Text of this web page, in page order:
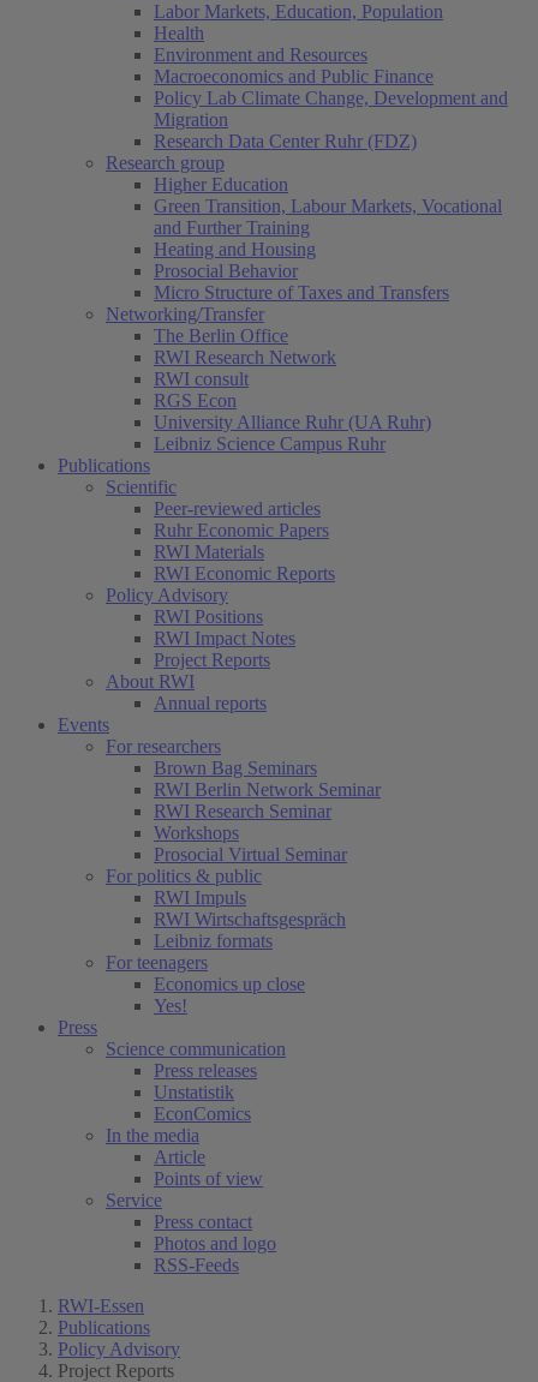
Labor Markets, Education, Population
Health
Environment and Resources
Macroeconomics and Public Finance
Policy Lab Climate Change, Development and
Migration
Research Data Center Ruhr (FDZ)
Research group
Higher Education
Green Transition, Labour Markets, Vocational
and Further Training
Heating and Housing
Prosocial Behavior
Micro Structure of Taxes and Transfers
Networking/Transfer
The Berlin Office
RWI Research Network
RWI consult
RGS Econ
University Alliance Ruhr (UA Ruhr)
Leibniz Science Campus Ruhr
Publications
Scientific
Peer-reviewed articles
Ruhr Economic Papers
RWI Materials
RWI Economic Reports
Policy Advisory
RWI Positions
RWI Impact Notes
Project Reports(current)
About RWI
Annual reports
Events
For researchers
Brown Bag Seminars
RWI Berlin Network Seminar
RWI Research Seminar
Workshops
Prosocial Virtual Seminar
For politics & public
RWI Impuls
RWI Wirtschaftsgespräch
Leibniz formats
For teenagers
Economics up close
Yes!
Press
Science communication
Press releases
Unstatistik
EconComics
In the media
Article
Points of view
Service
Press contact
Photos and logo
RSS-Feeds
RWI-Essen
Publications
Policy Advisory
Project Reports